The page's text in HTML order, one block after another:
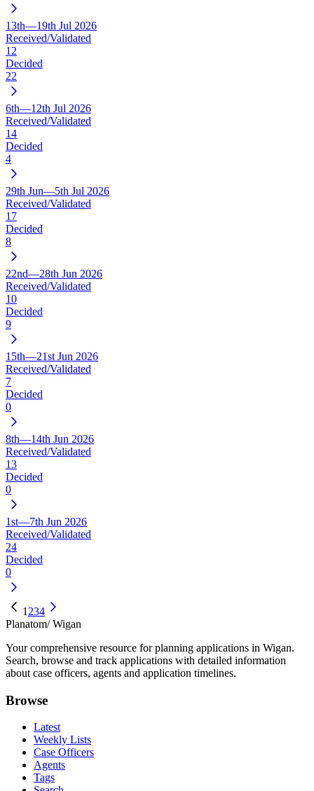
13th—19th Jul 2026
Received/Validated
12
Decided
22
6th—12th Jul 2026
Received/Validated
14
Decided
4
29th Jun—5th Jul 2026
Received/Validated
17
Decided
8
22nd—28th Jun 2026
Received/Validated
10
Decided
9
15th—21st Jun 2026
Received/Validated
7
Decided
0
8th—14th Jun 2026
Received/Validated
13
Decided
0
1st—7th Jun 2026
Received/Validated
24
Decided
0
1 234
Planatom/ Wigan
Your comprehensive resource for planning applications in Wigan.
Search, browse and track applications with detailed information
about case officers, agents and application timelines.
Browse
Latest
Weekly Lists
Case Officers
Agents
Tags